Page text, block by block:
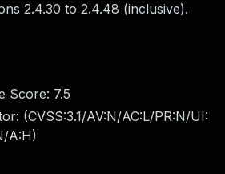
2.4.30 to 2.4.48 (inclusive).
Score: 7.5
(CVSS:3.1/AV:N/AC:L/PR:N/UI:
A:H)